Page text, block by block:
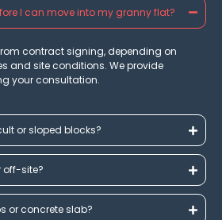
I can move into my granny flat?
contract signing, depending on
and site conditions. We provide
your consultation.
or sloped blocks?
off-site?
or concrete slab?